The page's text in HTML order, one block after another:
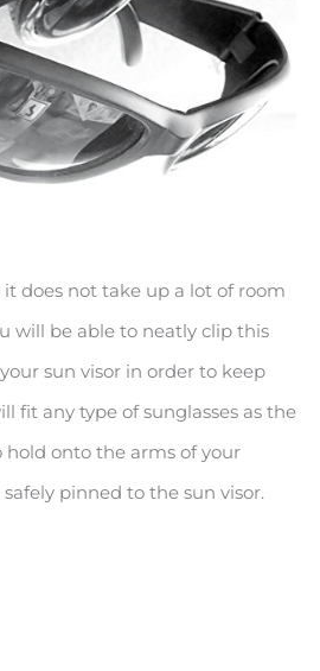
it does not take up a lot of room
will be able to neatly clip this
sun visor in order to keep
fit any type of sunglasses as the
onto the arms of your
pinned to the sun visor.